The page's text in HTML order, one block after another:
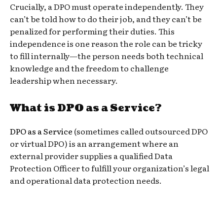
Crucially, a DPO must operate independently. They
can’t be told how to do their job, and they can’t be
penalized for performing their duties. This
independence is one reason the role can be tricky
to fill internally—the person needs both technical
knowledge and the freedom to challenge
leadership when necessary.
What is DPO as a Service?
DPO as a Service (sometimes called outsourced DPO
or virtual DPO) is an arrangement where an
external provider supplies a qualified Data
Protection Officer to fulfill your organization’s legal
and operational data protection needs.